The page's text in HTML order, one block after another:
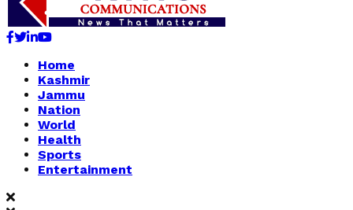
Facebook
Twitter
Linkedin
Youtube
Home
Kashmir
Jammu
Nation
World
Health
Sports
Entertainment